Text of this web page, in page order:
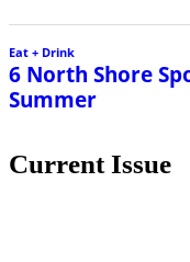
Eat + Drink
6 North Shore
Summer
Current Issue